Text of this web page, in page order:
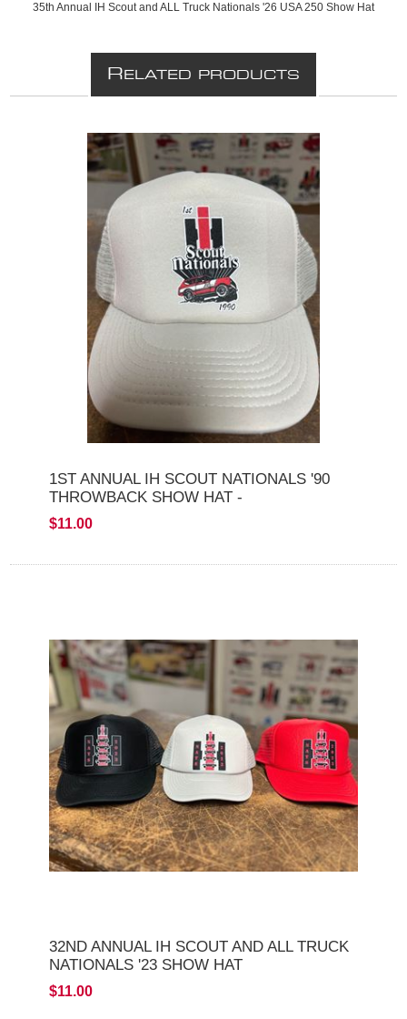
35th Annual IH Scout and ALL Truck Nationals '26 USA 250 Show Hat
R ELATED PRODUCTS
1ST ANNUAL IH SCOUT NATIONALS '90
THROWBACK SHOW HAT -
$11.00
32ND ANNUAL IH SCOUT AND ALL TRUCK
NATIONALS '23 SHOW HAT
$11.00